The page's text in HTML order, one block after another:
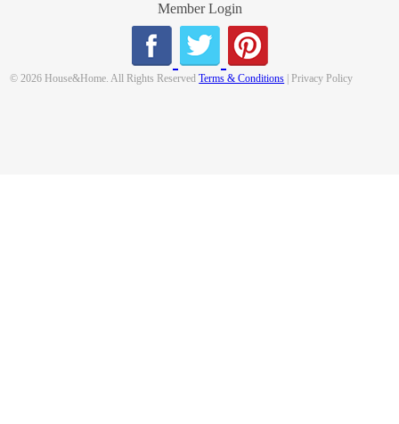
Member Login
© 2026 House&Home. All Rights ReservedTerms & Conditions | Privacy Policy